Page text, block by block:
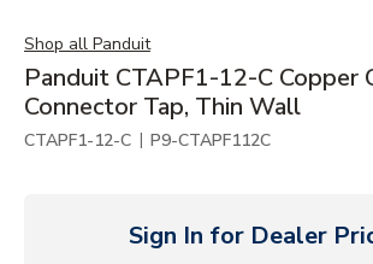
Shop all Panduit
Panduit CTAPF1-12-C Copper
Connector Tap, Thin Wall
CTAPF1-12-C | P9-CTAPF112C
Sign In for Dealer